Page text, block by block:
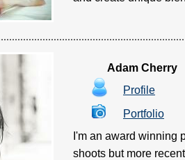
Adam Cherry
Profile
Portfolio
I'm an award winning
shoots but more